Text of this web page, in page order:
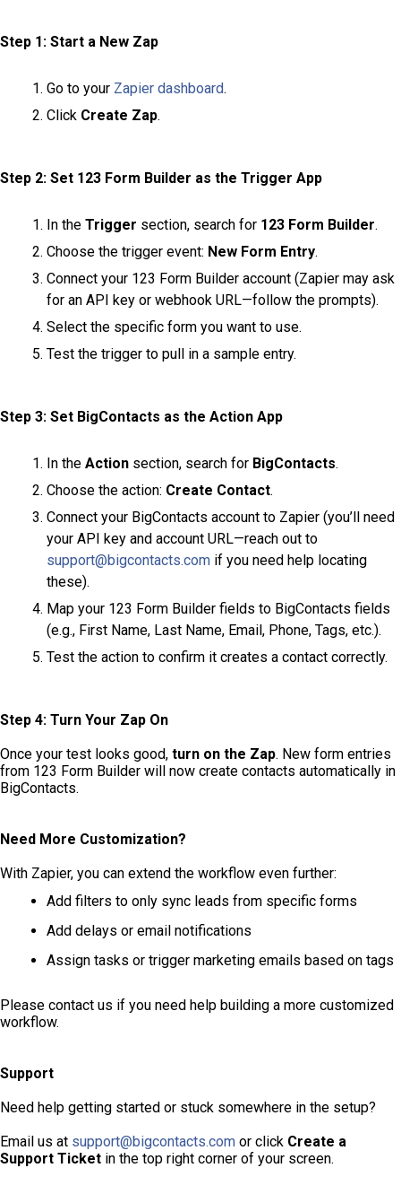
Step 1: Start a New Zap
Go to your Zapier dashboard.
Click Create Zap.
Step 2: Set 123 Form Builder as the Trigger App
In the Trigger section, search for 123 Form Builder.
Choose the trigger event: New Form Entry.
Connect your 123 Form Builder account (Zapier may ask
for an API key or webhook URL—follow the prompts).
Select the specific form you want to use.
Test the trigger to pull in a sample entry.
Step 3: Set BigContacts as the Action App
In the Action section, search for BigContacts.
Choose the action: Create Contact.
Connect your BigContacts account to Zapier (you’ll need
your API key and account URL—reach out to
support@bigcontacts.com if you need help locating
these).
Map your 123 Form Builder fields to BigContacts fields
(e.g., First Name, Last Name, Email, Phone, Tags, etc.).
Test the action to confirm it creates a contact correctly.
Step 4: Turn Your Zap On
Once your test looks good, turn on the Zap. New form entries
from 123 Form Builder will now create contacts automatically in
BigContacts.
Need More Customization?
With Zapier, you can extend the workflow even further:
Add filters to only sync leads from specific forms
Add delays or email notifications
Assign tasks or trigger marketing emails based on tags
Please contact us if you need help building a more customized
workflow.
Support
Need help getting started or stuck somewhere in the setup?
Email us at support@bigcontacts.com or click Create a
Support Ticket in the top right corner of your screen.